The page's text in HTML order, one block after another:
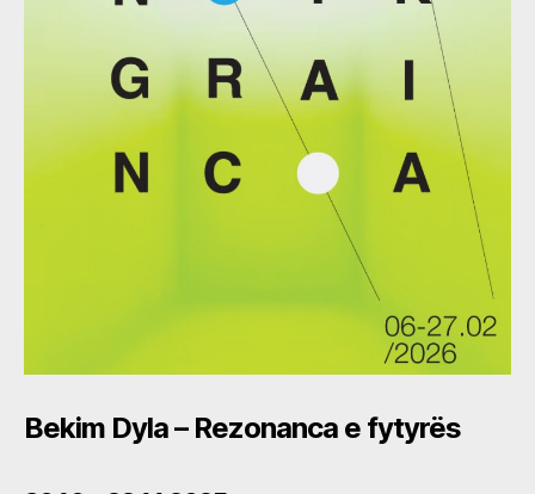
Bekim Dyla – Rezonanca e fytyrës